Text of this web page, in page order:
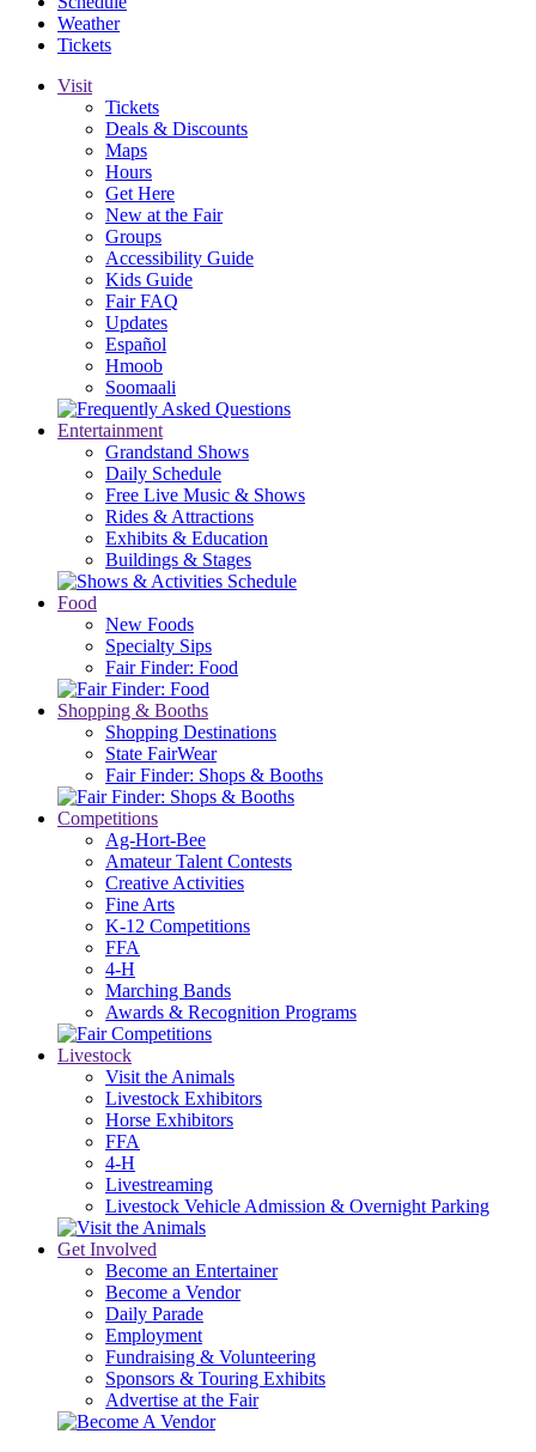
Weather
Tickets
Visit
Tickets
Deals & Discounts
Maps
Hours
Get Here
New at the Fair
Groups
Accessibility Guide
Kids Guide
Fair FAQ
Updates
Español
Hmoob
Soomaali
Entertainment
Grandstand Shows
Daily Schedule
Free Live Music & Shows
Rides & Attractions
Exhibits & Education
Buildings & Stages
Food
New Foods
Specialty Sips
Fair Finder: Food
Shopping & Booths
Shopping Destinations
State FairWear
Fair Finder: Shops & Booths
Competitions
Ag-Hort-Bee
Amateur Talent Contests
Creative Activities
Fine Arts
K-12 Competitions
FFA
4-H
Marching Bands
Awards & Recognition Programs
Livestock
Visit the Animals
Livestock Exhibitors
Horse Exhibitors
FFA
4-H
Livestreaming
Livestock Vehicle Admission & Overnight Parking
Get Involved
Become an Entertainer
Become a Vendor
Daily Parade
Employment
Fundraising & Volunteering
Sponsors & Touring Exhibits
Advertise at the Fair